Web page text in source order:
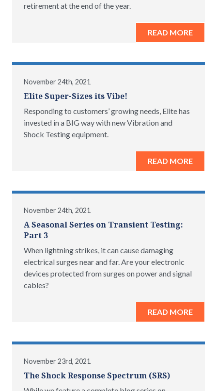
retirement at the end of the year.
READ MORE
November 24th, 2021
Elite Super-Sizes its Vibe!
Responding to customers’ growing needs, Elite has
invested in a BIG way with new Vibration and
Shock Testing equipment.
READ MORE
November 24th, 2021
A Seasonal Series on Transient Testing:
Part 3
When lightning strikes, it can cause damaging
electrical surges near and far. Are your electronic
devices protected from surges on power and signal
cables?
READ MORE
November 23rd, 2021
The Shock Response Spectrum (SRS)